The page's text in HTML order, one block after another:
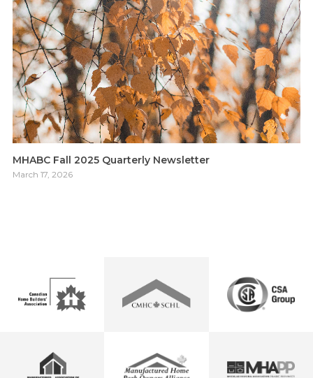
MHABC Fall 2025 Quarterly Newsletter
March 17, 2026